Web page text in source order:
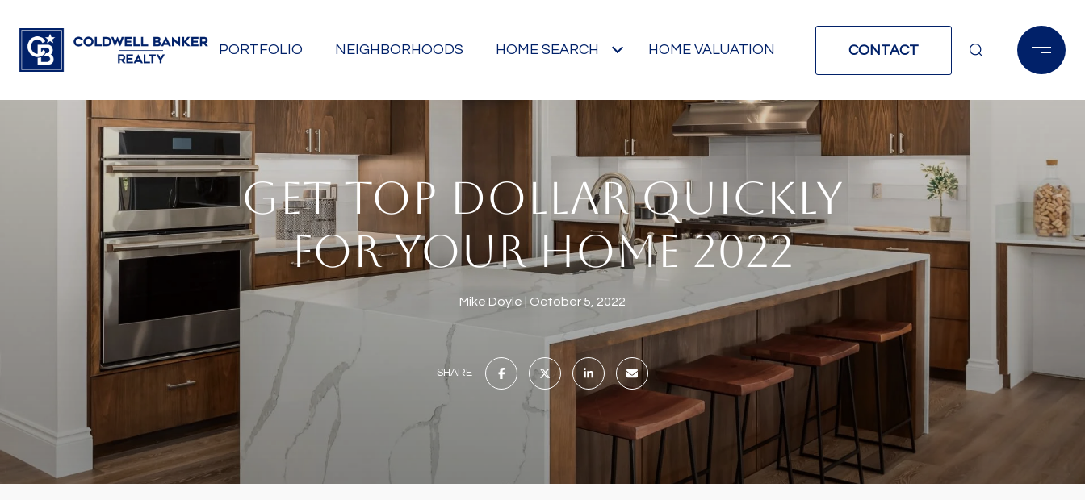
PORTFOLIO NEIGHBORHOODS HOME SEARCH HOME VALUATION CONTACT
GET TOP DOLLAR QUICKLY
FOR YOUR HOME 2022
Mike Doyle October 5, 2022
SHARE